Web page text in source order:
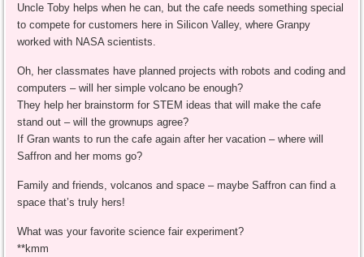
Uncle Toby helps when he can, but the cafe needs something special
to compete for customers here in Silicon Valley, where Granpy
worked with NASA scientists.
Oh, her classmates have planned projects with robots and coding and
computers – will her simple volcano be enough?
They help her brainstorm for STEM ideas that will make the cafe
stand out – will the grownups agree?
If Gran wants to run the cafe again after her vacation – where will
Saffron and her moms go?
Family and friends, volcanos and space – maybe Saffron can find a
space that’s truly hers!
What was your favorite science fair experiment?
**kmm